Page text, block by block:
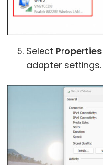
Select Properties
adapter settings.